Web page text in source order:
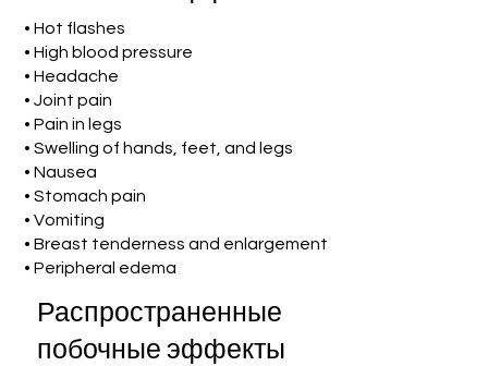
• Hot flashes
• High blood pressure
• Headache
• Joint pain
• Pain in legs
• Swelling of hands, feet, and legs
• Nausea
• Stomach pain
• Vomiting
• Breast tenderness and enlargement
• Peripheral edema
Распространенные
побочные эффекты